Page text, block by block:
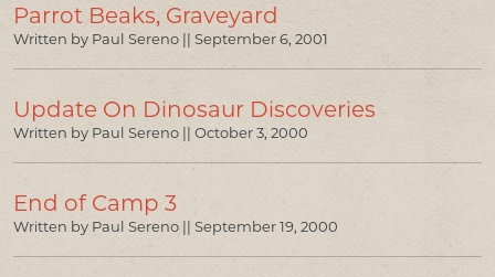
Parrot Beaks, Graveyard
Written by Paul Sereno || September 6, 2001
Update On Dinosaur Discoveries
Written by Paul Sereno || October 3, 2000
End of Camp 3
Written by Paul Sereno || September 19, 2000